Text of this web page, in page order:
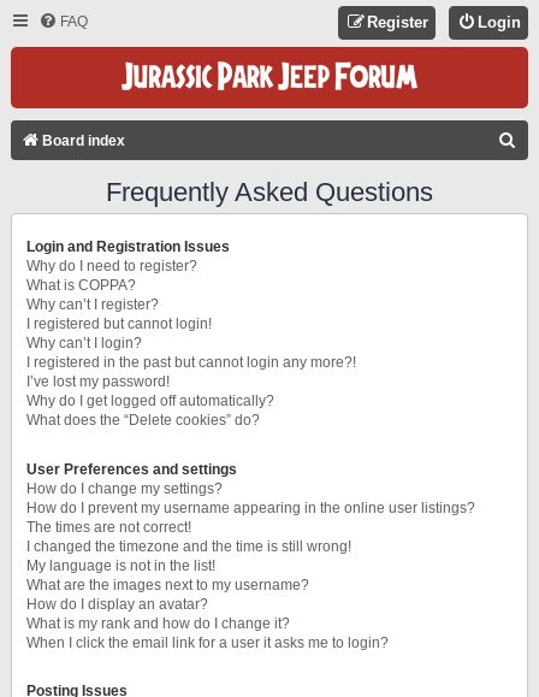
FAQ Login
Register
Board index
Frequently Asked Questions
Login and Registration Issues
Why do I need to register?
What is COPPA?
Why can’t I register?
I registered but cannot login!
Why can’t I login?
I registered in the past but cannot login any more?!
I’ve lost my password!
Why do I get logged off automatically?
What does the “Delete cookies” do?
User Preferences and settings
How do I change my settings?
How do I prevent my username appearing in the online user listings?
The times are not correct!
I changed the timezone and the time is still wrong!
My language is not in the list!
What are the images next to my username?
How do I display an avatar?
What is my rank and how do I change it?
When I click the email link for a user it asks me to login?
Posting Issues